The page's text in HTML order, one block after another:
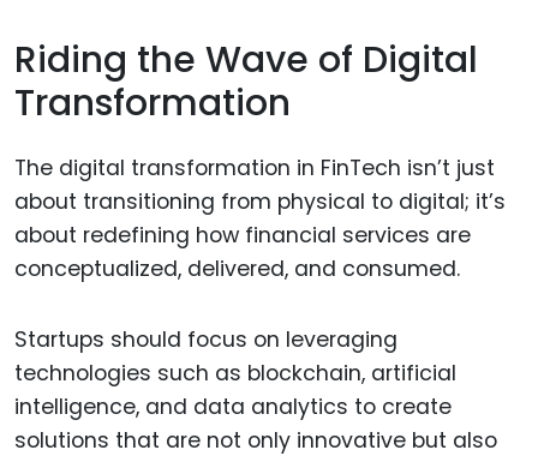
Riding the Wave of Digital
Transformation
The digital transformation in FinTech isn’t just
about transitioning from physical to digital; it’s
about redefining how financial services are
conceptualized, delivered, and consumed.
Startups should focus on leveraging
technologies such as blockchain, artificial
intelligence, and data analytics to create
solutions that are not only innovative but also